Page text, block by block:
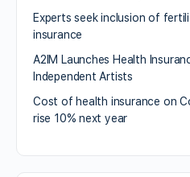
Experts seek inclusion of
insurance
A2IM Launches Health
Independent Artists
Cost of health insurance on
rise 10% next year